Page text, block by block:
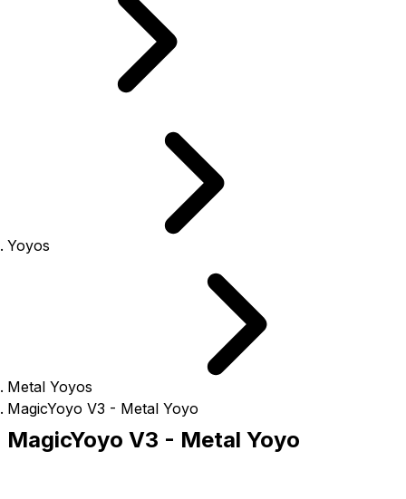
Yoyos
Metal Yoyos
MagicYoyo V3 - Metal Yoyo
MagicYoyo V3 - Metal Yoyo